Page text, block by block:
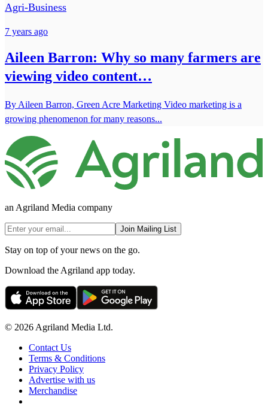
Agri-Business
7 years ago
Aileen Barron: Why so many farmers are
viewing video content…
By Aileen Barron, Green Acre Marketing Video marketing is a
growing phenomenon for many reasons...
an Agriland Media company
Join Mailing List
Stay on top of your news on the go.
Download the Agriland app today.
© 2026 Agriland Media Ltd.
Contact Us
Terms & Conditions
Privacy Policy
Advertise with us
Merchandise